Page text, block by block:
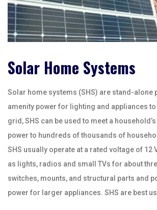
Solar Home Systems
Solar home systems (SHS) are stand-
amenity power for lighting and appliances
grid, SHS can be used to meet a
power to hundreds of thousands of
SHS usually operate at a rated voltage of
as lights, radios and small TVs for about
switches, mounts, and structural parts and
power for larger appliances. SHS are best